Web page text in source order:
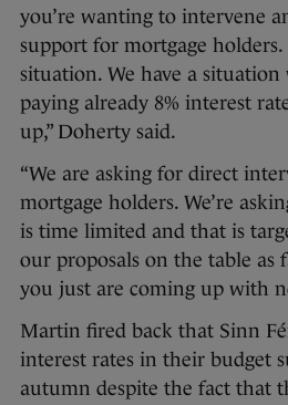
you’re wanting to intervene
support for mortgage holders.
situation. We have a situation
paying already 8% interest
up,” Doherty said.
“We are asking for direct
mortgage holders. We’re
is time limited and that is
our proposals on the table as
you just are coming up with
Martin fired back that Sinn
interest rates in their budget
autumn despite the fact that